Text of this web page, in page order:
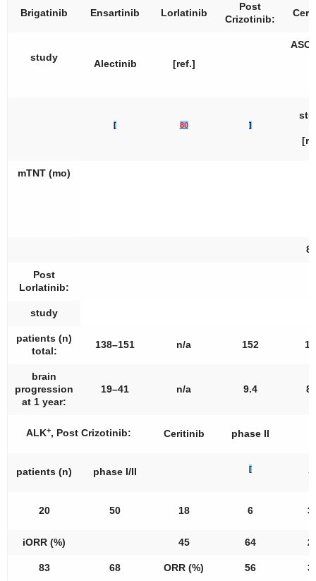
Brigatinib Ensartinib Lorlatinib
Post
Crizotinib:
study
Alectinib [ref.]
[ 80 ]
mTNT (mo)
Post
Lorlatinib:
study
patients (n)
total:
138–151 n/a 152
brain
progression
at 1 year:
19–41 n/a 9.4
ALK+, Post Crizotinib: Ceritinib phase II
patients (n) phase I/II [
20 50 18 6
iORR (%) 45 64
83 68 ORR (%) 56